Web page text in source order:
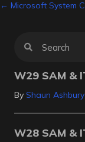
Posts
← Microsoft System
W29 SAM &
By Shaun Ashbury
W28 SAM &